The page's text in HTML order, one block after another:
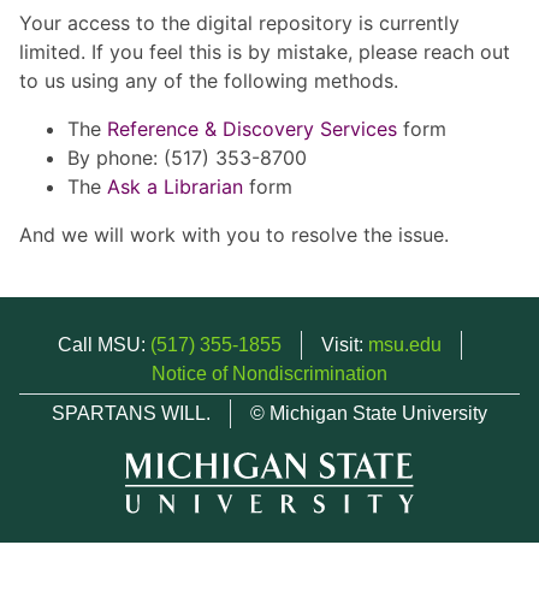
Your access to the digital repository is currently
limited. If you feel this is by mistake, please reach out
to us using any of the following methods.
The Reference & Discovery Services form
By phone: (517) 353-8700
The Ask a Librarian form
And we will work with you to resolve the issue.
Call MSU: (517) 355-1855 Visit: msu.edu
Notice of Nondiscrimination
SPARTANS WILL.
© Michigan State University